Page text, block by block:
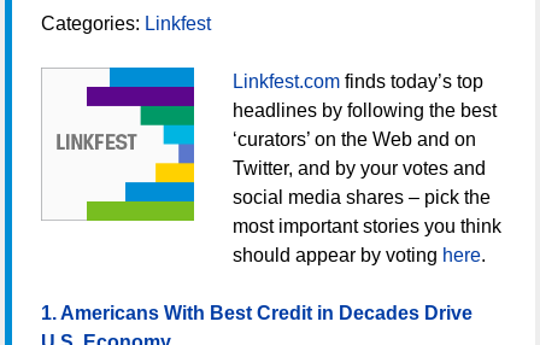
Categories: Linkfest
Linkfest.com finds today’s top
headlines by following the best
‘curators’ on the Web and on
Twitter, and by your votes and
social media shares – pick the
most important stories you think
should appear by voting here.
1. Americans With Best Credit in Decades Drive